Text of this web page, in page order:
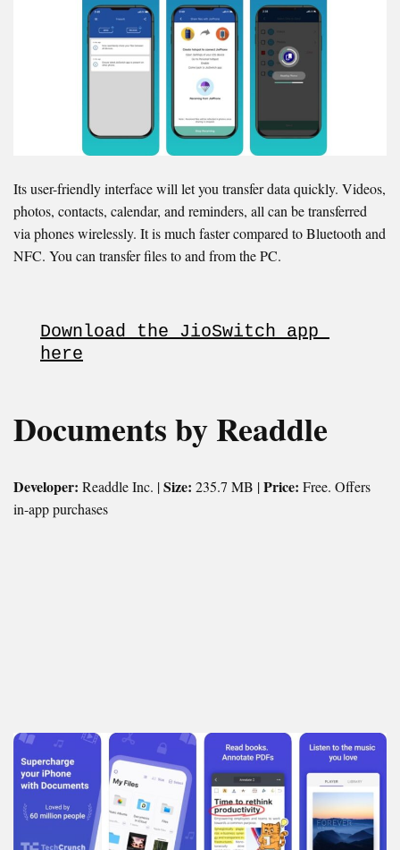
Its user-friendly interface will let you transfer data quickly. Videos,
photos, contacts, calendar, and reminders, all can be transferred
via phones wirelessly. It is much faster compared to Bluetooth and
NFC. You can transfer files to and from the PC.
Download the JioSwitch app
here
Documents by Readdle
Developer: Readdle Inc. |Size: 235.7 MB |Price: Free. Offers
in-app purchases